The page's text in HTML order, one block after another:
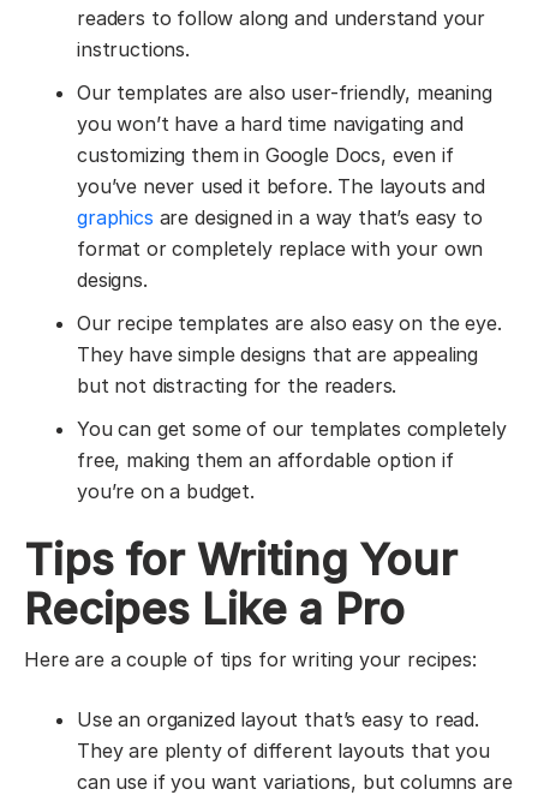
readers to follow along and understand your
instructions.
Our templates are also user-friendly, meaning
you won’t have a hard time navigating and
customizing them in Google Docs, even if
you’ve never used it before. The layouts and
graphics are designed in a way that’s easy to
format or completely replace with your own
designs.
Our recipe templates are also easy on the eye.
They have simple designs that are appealing
but not distracting for the readers.
You can get some of our templates completely
free, making them an affordable option if
you’re on a budget.
Tips for Writing Your
Recipes Like a Pro
Here are a couple of tips for writing your recipes:
Use an organized layout that’s easy to read.
They are plenty of different layouts that you
can use if you want variations, but columns are